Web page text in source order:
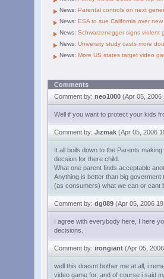
News: Parental controls on next
News: ESA to sue California over
News: Schwarzenegger signs violent
News: University study casts more
News: More US states target video
Comments
Comment by: neo1000 (Apr 05, 2006
Well if you want to protect your kids
Comment by: Jizmak (Apr 05, 2006
It all boils down to the Parents making
decsion for there child.
What one parent finds acceptable
Anything is better than big goverment
(as consumers) what we can or cant
Comment by: dg089 (Apr 05, 2006
I agree with everybody here, I here
decisions.
Comment by: irongiant (Apr 05,
well this doesnt bother me at all, i
video game for, and of course i said